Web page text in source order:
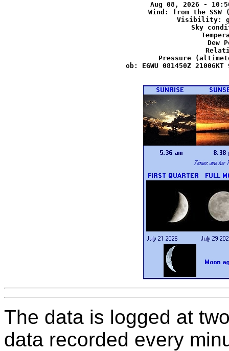
Aug 08, 2026 -
Wind: from the SSW
Visibility:
Sky
Dew
Pressure
ob: EGWU 081450Z 21006KT
The data is logged at
data recorded every